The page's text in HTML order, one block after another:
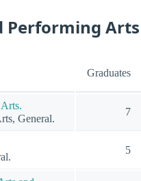
Performing Arts
Graduates
General.
7
5